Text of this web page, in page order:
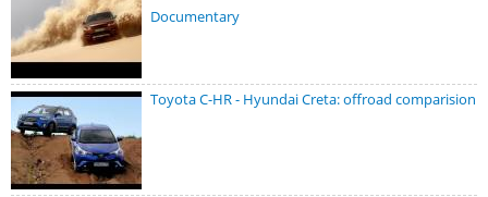
Documentary
Toyota C-HR - Hyundai Creta: offroad comparision